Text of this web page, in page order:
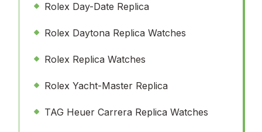
Rolex Day-Date Replica
Rolex Daytona Replica Watches
Rolex Replica Watches
Rolex Yacht-Master Replica
TAG Heuer Carrera Replica Watches